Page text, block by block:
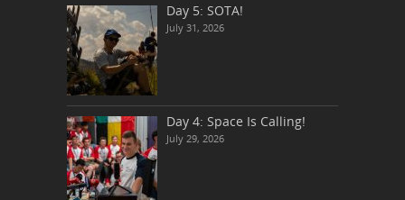
Day 5: SOTA!
July 31, 2026
Day 4: Space Is Calling!
July 29, 2026